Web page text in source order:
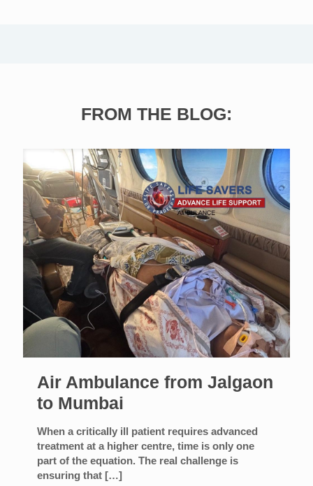
FROM THE BLOG:
Air Ambulance from Jalgaon
to Mumbai
When a critically ill patient requires advanced
treatment at a higher centre, time is only one
part of the equation. The real challenge is
ensuring that […]